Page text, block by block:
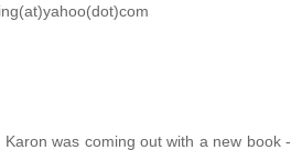
was coming out with a new book -